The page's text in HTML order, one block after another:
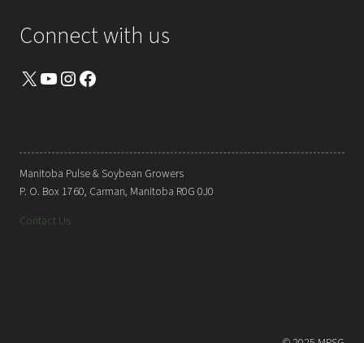
Connect with us
X YouTube Instagram Facebook
Manitoba Pulse & Soybean Growers
P. O. Box 1760, Carman, Manitoba R0G 0J0
Contact Us